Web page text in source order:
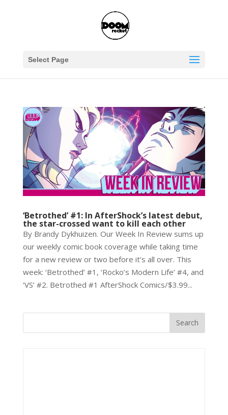
Select Page
‘Betrothed’ #1: In AfterShock’s latest debut,
the star-crossed want to kill each other
By Brandy Dykhuizen. Our Week In Review sums up
our weekly comic book coverage while taking time
for a new review or two before it’s all over. This
week: ‘Betrothed’ #1, ‘Rocko’s Modern Life’ #4, and
‘VS’ #2. Betrothed #1 AfterShock Comics/$3.99...